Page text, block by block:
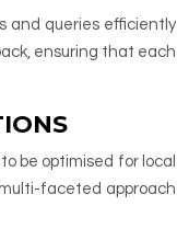
and queries efficiently
ensuring that each
be optimised for local
faceted approach